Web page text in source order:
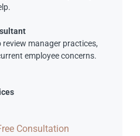
manager practices,
employee concerns.
Consultation